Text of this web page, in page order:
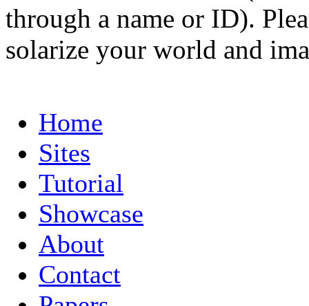
through a name or ID).
solarize your world and